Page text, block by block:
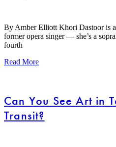
By Amber Elliott Khori Dastoor is
former opera singer — she’s a
fourth
Read More
Can You See Art in
Transit?